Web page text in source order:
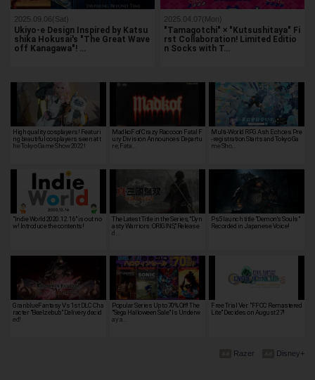
2025.09.06(Sat)
Ukiyo-e Design Inspired by Katsu
shika Hokusai's "The Great Wave
off Kanagawa"! …
2025.04.07(Mon)
"Tamagotchi" × "Kutsushitaya" Fi
rst Collaboration! Limited Editio
n Socks with T…
High quality cosplayers! Featuri
ng beautiful cosplayers seen at t
he Tokyo Game Show 2022!
MadkoF of Crazy Raccoon Fatal F
ury Division Announces Departu
re; Fata…
Multi-World RPG Ash Echoes Pre
-registration Starts and Tokyo Ga
me Sho…
"Indie World 2020.12.16" is out no
w! Introduce the contents!
The Latest Title in the Series, "Dyn
asty Warriors: ORIGINS," Release
d…
Ps5 launch title "Demon's Souls"
Recorded in Japanese Voice!
GranblueFantasy Vs 1st DLC Cha
racter "Beelzebub" Delivery decid
ed!
Popular Series Up to 70% Off! The
"Sega Halloween Sale" Is Underw
ay a…
Free Trial Ver. "FFCC Remastered
Lite" Decides on August 27!
Disney+
Razer